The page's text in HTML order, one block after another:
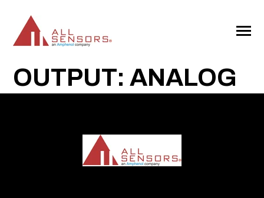
CONTENT
Toggle
OUTPUT: ANALOG